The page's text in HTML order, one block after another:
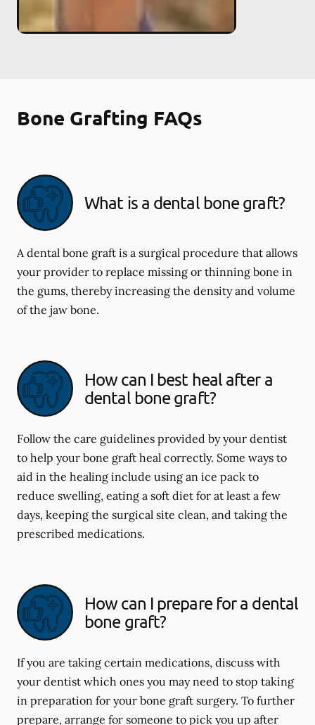
Bone Grafting FAQs
What is a dental bone graft?
A dental bone graft is a surgical procedure that allows
your provider to replace missing or thinning bone in
the gums, thereby increasing the density and volume
of the jaw bone.
How can I best heal after a
dental bone graft?
Follow the care guidelines provided by your dentist
to help your bone graft heal correctly. Some ways to
aid in the healing include using an ice pack to
reduce swelling, eating a soft diet for at least a few
days, keeping the surgical site clean, and taking the
prescribed medications.
How can I prepare for a dental
bone graft?
If you are taking certain medications, discuss with
your dentist which ones you may need to stop taking
in preparation for your bone graft surgery. To further
prepare, arrange for someone to pick you up after